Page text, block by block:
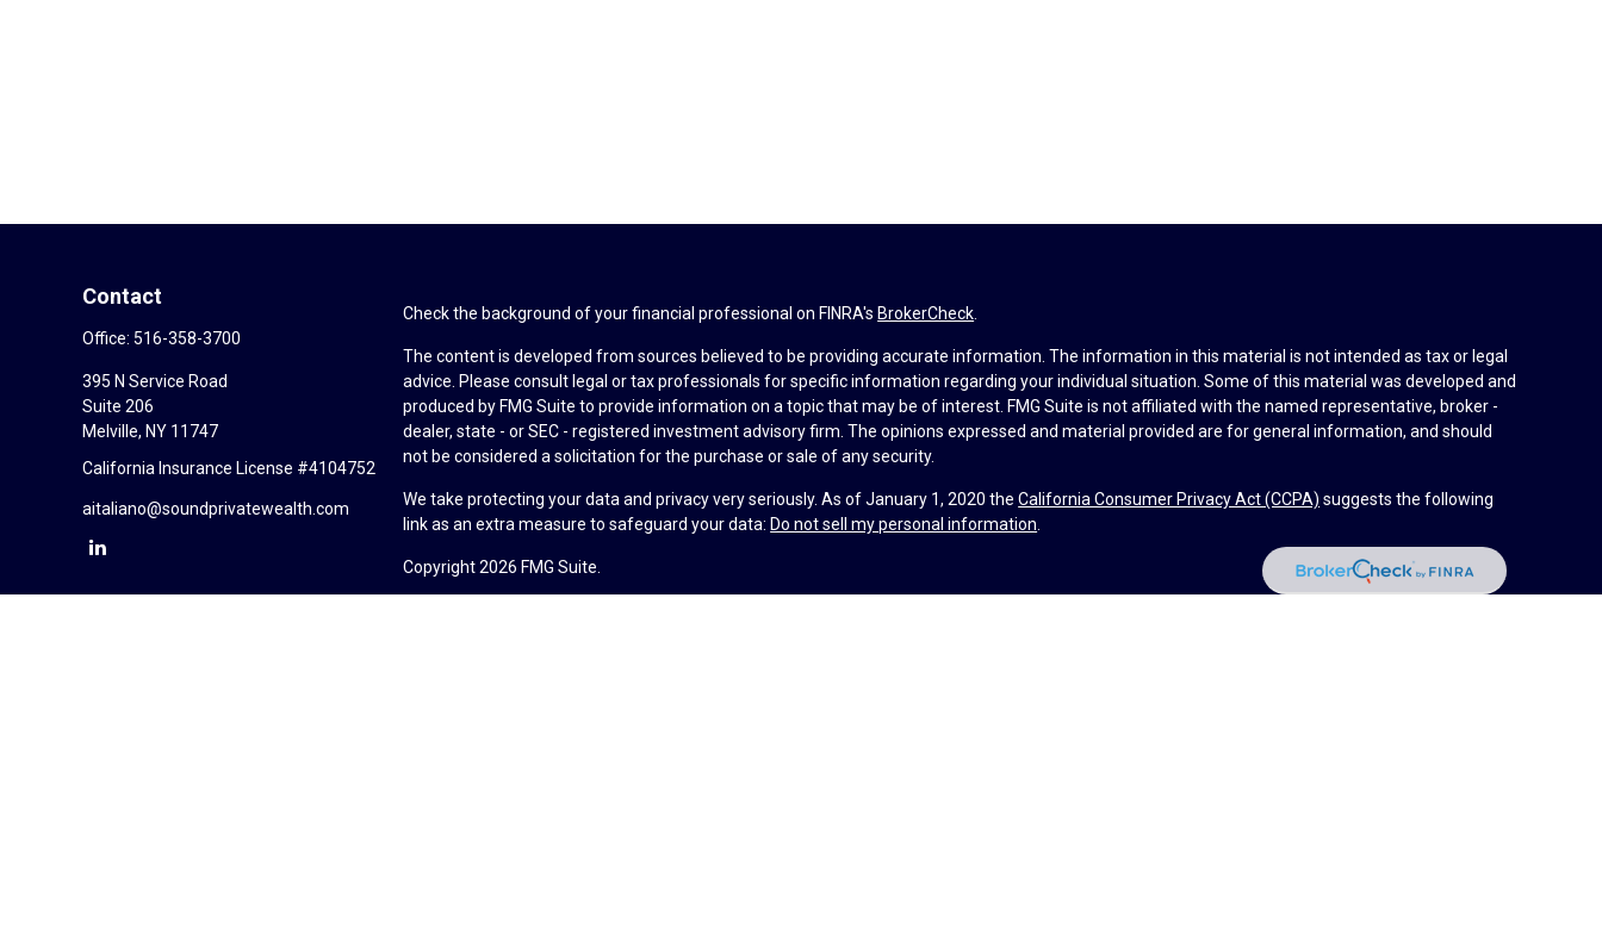
Contact
Office: 516-358-3700
395 N Service Road
Suite 206
Melville, NY 11747
California Insurance License #4104752
aitaliano@soundprivatewealth.com
Check the background of your financial professional on FINRA's BrokerCheck
The content is developed from sources believed to be providing accurate information. The information in this material is not intended as tax or legal
advice. Please consult legal or tax professionals for specific information regarding your individual situation. Some of this material was developed and
produced by FMG Suite to provide information on a topic that may be of interest. FMG Suite is not affiliated with the named representative, broker -
dealer, state - or SEC - registered investment advisory firm. The opinions expressed and material provided are for general information, and should
not be considered a solicitation for the purchase or sale of any security.
We take protecting your data and privacy very seriously. As of January 1, 2020 theCalifornia Consumer Privacy Act (CCPA) suggests the following
link as an extra measure to safeguard your data: Do not sell my personal information
Copyright 2026 FMG Suite.